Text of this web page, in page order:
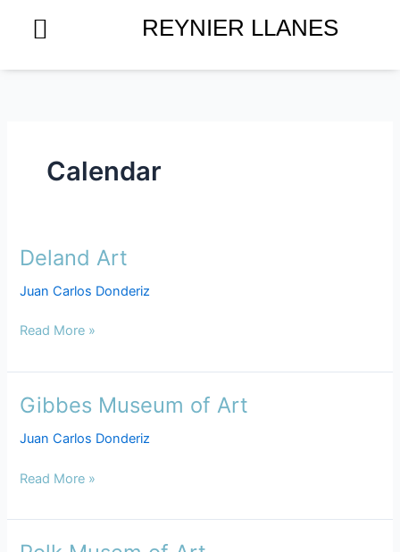
REYNIER LLANES
Calendar
Deland Art
Juan Carlos Donderiz
Deland
Read More »
Gibbes Museum of Art
Juan Carlos Donderiz
Gibbes
of
Read More »